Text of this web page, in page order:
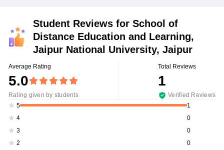
Student Reviews for School of
Distance Education and Learning,
Jaipur National University, Jaipur
Average Rating
5.0
Rating given by students
Total Reviews
1
Verified Reviews
5
1
4
0
3
0
2
0